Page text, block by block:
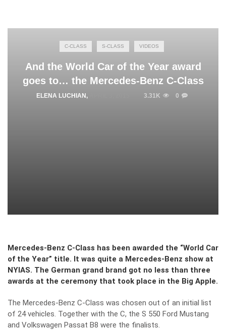
C-CLASS S-CLASS VIDEOS
And the World Car of the Year award
goes to… the Mercedes-Benz C-Class
ELENA LUCHIAN , 3.31K 0
Mercedes-Benz C-Class has been awarded the “World Car
of the Year” title. It was quite a Mercedes-Benz show at
NYIAS. The German grand brand got no less than three
awards at the ceremony that took place in the Big Apple.
The Mercedes-Benz C-Class was chosen out of an initial list
of 24 vehicles. Together with the C, the S 550 Ford Mustang
and Volkswagen Passat B8 were the finalists.